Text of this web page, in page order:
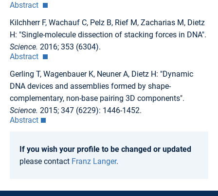
Abstract
Kilchherr F, Wachauf C, Pelz B, Rief M, Zacharias M, Dietz
H: "Single-molecule dissection of stacking forces in DNA".
Science. 2016; 353 (6304).
Abstract
Gerling T, Wagenbauer K, Neuner A, Dietz H: "Dynamic
DNA devices and assemblies formed by shape-
complementary, non-base pairing 3D components".
Science. 2015; 347 (6229): 1446-1452.
Abstract
If you wish your profile to be changed or updated
please contact Franz Langer.